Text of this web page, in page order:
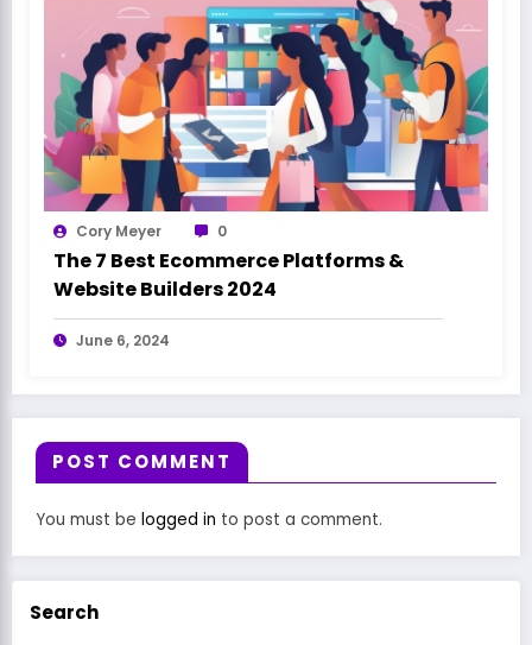
Cory Meyer 0
The 7 Best Ecommerce Platforms &
Website Builders 2024
June 6, 2024
POST COMMENT
You must be logged in to post a comment.
Search